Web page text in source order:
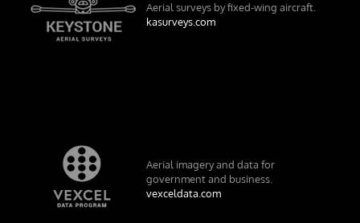
Aerial surveys by fixed-wing aircraft.
kasurveys.com
Aerial imagery and data for
government and business.
vexceldata.com